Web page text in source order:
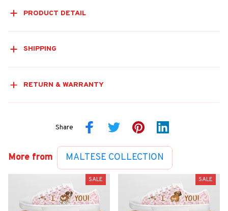
PRODUCT DETAIL
SHIPPING
RETURN & WARRANTY
Share
More from MALTESE COLLECTION
SALE SALE